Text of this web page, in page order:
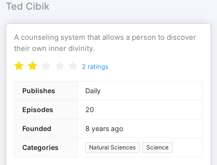
Ted Cibik
A counseling system that allows a person to discover
their own inner divinity.
2 ratings
Publishes Daily
Episodes 20
Founded 8 years ago
Categories Natural Sciences Science